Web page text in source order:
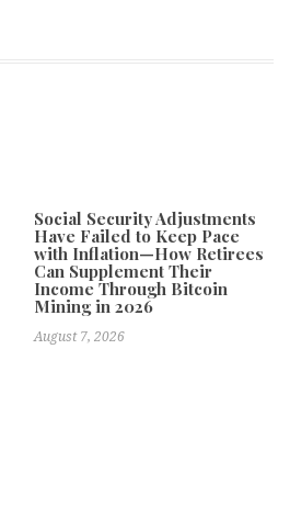
Social Security Adjustments
Have Failed to Keep Pace
with Inflation—How Retirees
Can Supplement Their
Income Through Bitcoin
Mining in 2026
August 7, 2026